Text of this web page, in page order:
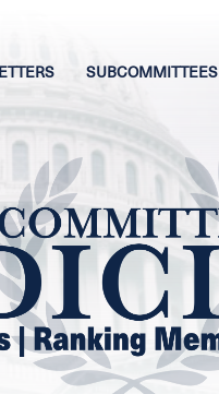
SUBCOMMITTEES